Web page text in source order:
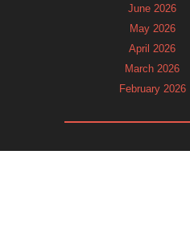
June 2026
May 2026
April 2026
March 2026
February 2026
November 2025